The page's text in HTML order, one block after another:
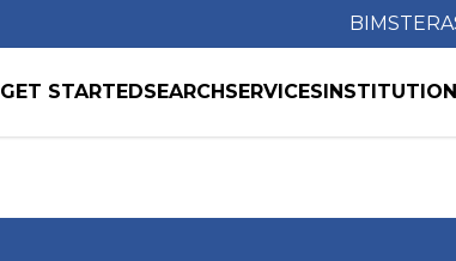
BIMS
GET STARTEDSEARCHSERVICES